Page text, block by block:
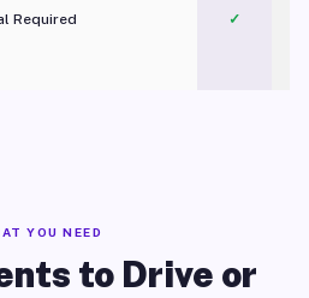
Required
✓
YOU NEED
to Drive or